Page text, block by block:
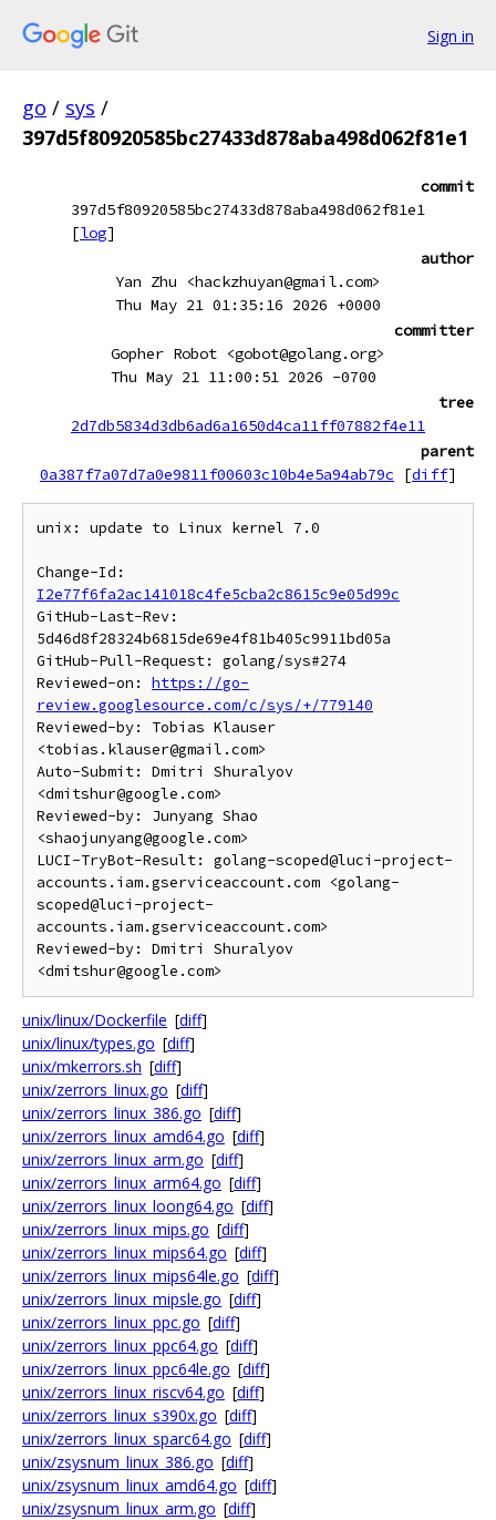
Sign in
go / sys /
397d5f80920585bc27433d878aba498d062f81e1
commit
397d5f80920585bc27433d878aba498d062f81e1
[log]
author
Yan Zhu <hackzhuyan@gmail.com>
Thu May 21 01:35:16 2026 +0000
committer
Gopher Robot <gobot@golang.org>
Thu May 21 11:00:51 2026 -0700
tree
2d7db5834d3db6ad6a1650d4ca11ff07882f4e11
parent
0a387f7a07d7a0e9811f00603c10b4e5a94ab79c
[diff]
unix: update to Linux kernel 7.0
I2e77f6fa2ac141018c4fe5cba2c8615c9e05d99c
GitHub-Last-Rev:
5d46d8f28324b6815de69e4f81b405c9911bd05a
GitHub-Pull-Request: golang/sys#274
Reviewed-on: https://go-
review.googlesource.com/c/sys/+/779140
Reviewed-by: Tobias Klauser
<tobias.klauser@gmail.com>
Auto-Submit: Dmitri Shuralyov
<dmitshur@google.com>
Reviewed-by: Junyang Shao
<shaojunyang@google.com>
LUCI-TryBot-Result: golang-scoped@luci-project-
accounts.iam.gserviceaccount.com <golang-
scoped@luci-project-
accounts.iam.gserviceaccount.com>
Reviewed-by: Dmitri Shuralyov
unix/linux/Dockerfile [diff]
unix/linux/types.go [diff]
unix/mkerrors.sh [diff]
unix/zerrors_linux.go [diff]
unix/zerrors_linux_386.go [diff]
unix/zerrors_linux_amd64.go [diff]
unix/zerrors_linux_arm.go [diff]
unix/zerrors_linux_arm64.go [diff]
unix/zerrors_linux_loong64.go [diff]
unix/zerrors_linux_mips.go [diff]
unix/zerrors_linux_mips64.go [diff]
unix/zerrors_linux_mips64le.go [diff]
unix/zerrors_linux_mipsle.go [diff]
unix/zerrors_linux_ppc.go [diff]
unix/zerrors_linux_ppc64.go [diff]
unix/zerrors_linux_ppc64le.go [diff]
unix/zerrors_linux_riscv64.go [diff]
unix/zerrors_linux_s390x.go [diff]
unix/zerrors_linux_sparc64.go [diff]
unix/zsysnum_linux_386.go [diff]
unix/zsysnum_linux_amd64.go [diff]
unix/zsysnum_linux_arm.go [diff]